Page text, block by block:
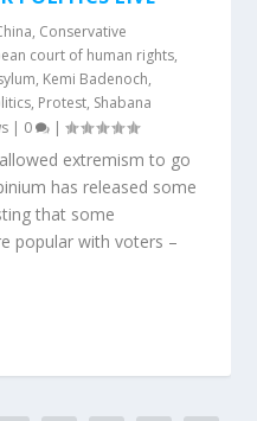
, Conservative
court of human rights,
, Kemi Badenoch,
, Protest, Shabana
| 0 |
extremism to go
has released some
that some
popular with voters –